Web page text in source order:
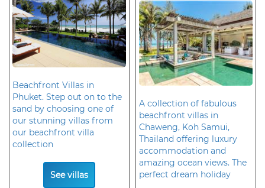
Beachfront Villas in
Phuket. Step out on to the
sand by choosing one of
our stunning villas from
our beachfront villa
collection
See villas
A collection of fabulous
beachfront villas in
Chaweng, Koh Samui,
Thailand offering luxury
accommodation and
amazing ocean views. The
perfect dream holiday